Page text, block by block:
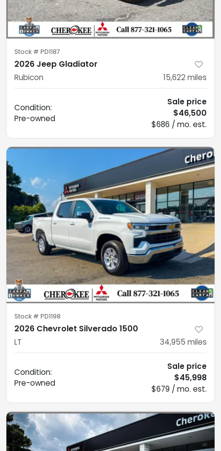
Stock # PD1187
2026 Jeep Gladiator
Rubicon 15,622 miles
Condition:
Pre-owned
Sale price
$46,500
$686 / mo. est.
Stock # PD1198
2026 Chevrolet Silverado 1500
LT 34,955 miles
Condition:
Pre-owned
Sale price
$45,998
$679 / mo. est.